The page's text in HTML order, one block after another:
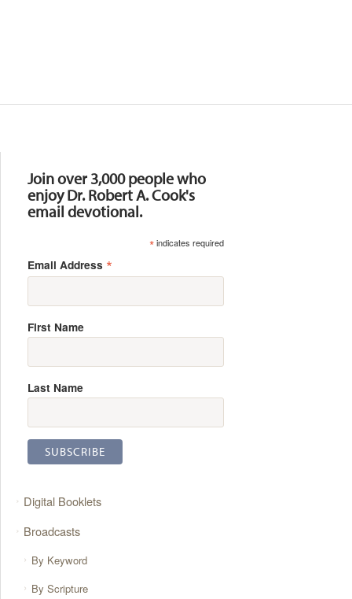
Join over 3,000 people who
enjoy Dr. Robert A. Cook's
email devotional.
*indicates required
Email Address *
First Name
Last Name
Digital Booklets
Broadcasts
By Keyword
By Scripture